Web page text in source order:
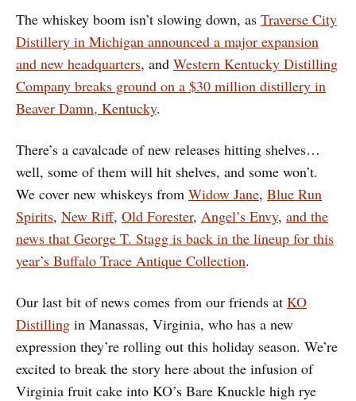
The whiskey boom isn’t slowing down, as Traverse City
Distillery in Michigan announced a major expansion
and new headquarters, and Western Kentucky Distilling
Company breaks ground on a $30 million distillery in
Beaver Damn, Kentucky.
There’s a cavalcade of new releases hitting shelves…
well, some of them will hit shelves, and some won’t.
We cover new whiskeys from Widow Jane, Blue Run
Spirits, New Riff, Old Forester, Angel’s Envy, and the
news that George T. Stagg is back in the lineup for this
year’s Buffalo Trace Antique Collection.
Our last bit of news comes from our friends at KO
Distilling in Manassas, Virginia, who has a new
expression they’re rolling out this holiday season. We’re
excited to break the story here about the infusion of
Virginia fruit cake into KO’s Bare Knuckle high rye